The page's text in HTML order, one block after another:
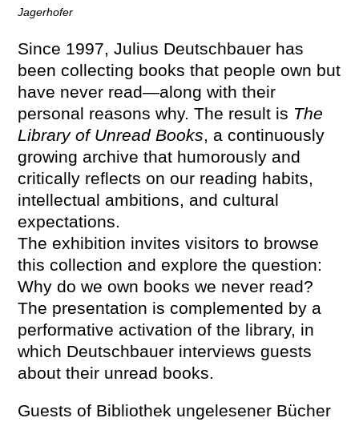
Jagerhofer
Since 1997, Julius Deutschbauer has
been collecting books that people own but
have never read—along with their
personal reasons why. The result is The
Library of Unread Books , a continuously
growing archive that humorously and
critically reflects on our reading habits,
intellectual ambitions, and cultural
expectations.
The exhibition invites visitors to browse
this collection and explore the question:
Why do we own books we never read?
The presentation is complemented by a
performative activation of the library, in
which Deutschbauer interviews guests
about their unread books.
Guests of Bibliothek ungelesener Bücher